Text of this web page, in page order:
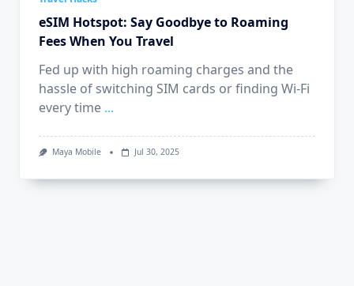
eSIM Hotspot: Say Goodbye to Roaming
Fees When You Travel
Fed up with high roaming charges and the
hassle of switching SIM cards or finding Wi-Fi
every time ...
Maya Mobile Jul 30, 2025